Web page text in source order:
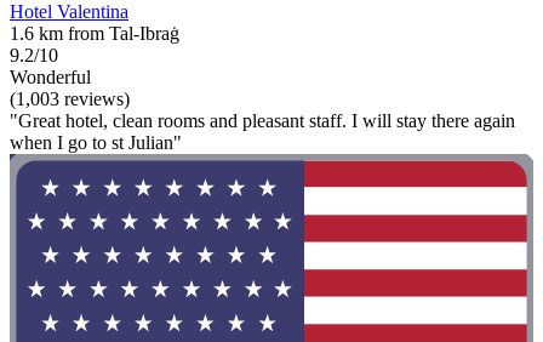
Hotel Valentina
1.6 km from Tal-Ibraġ
9.2/10
Wonderful
(1,003 reviews)
"Great hotel, clean rooms and pleasant staff. I will stay there again
when I go to st Julian"